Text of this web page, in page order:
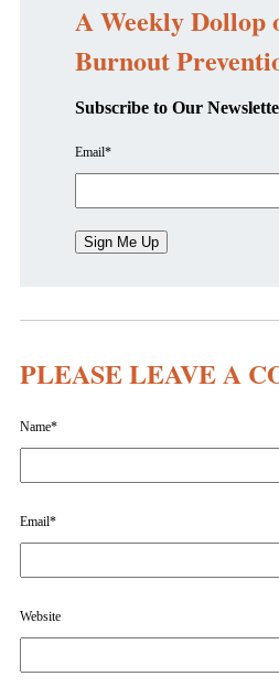
A Weekly Dollop
Burnout
Subscribe to Our
Email*
PLEASE LEAVE A
Name*
Email*
Website